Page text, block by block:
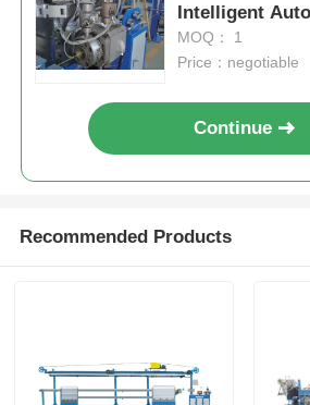
Intelligent
Automatic
MOQ： 1
Price：negotiable
Continue
Recommended Products